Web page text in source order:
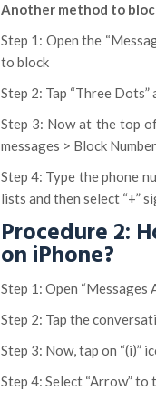
Another method to
Step 1: Open the
to block
Step 2: Tap “Three
Step 3: Now at the top
messages > Block
Step 4: Type the phone
lists and then select “+”
Procedure 2:
on iPhone?
Step 1: Open “Messages
Step 2: Tap the
Step 3: Now, tap on “(i)”
Step 4: Select “Arrow”